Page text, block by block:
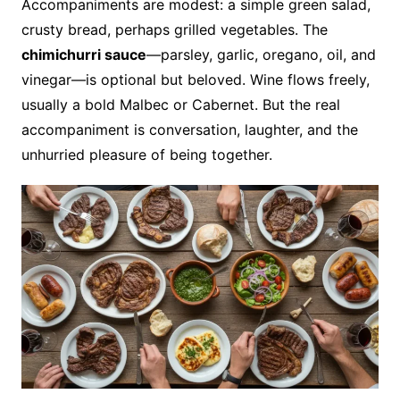
Accompaniments are modest: a simple green salad,
crusty bread, perhaps grilled vegetables. The
chimichurri sauce—parsley, garlic, oregano, oil, and
vinegar—is optional but beloved. Wine flows freely,
usually a bold Malbec or Cabernet. But the real
accompaniment is conversation, laughter, and the
unhurried pleasure of being together.